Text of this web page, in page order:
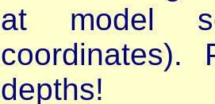
at model
coordinates).
depths!